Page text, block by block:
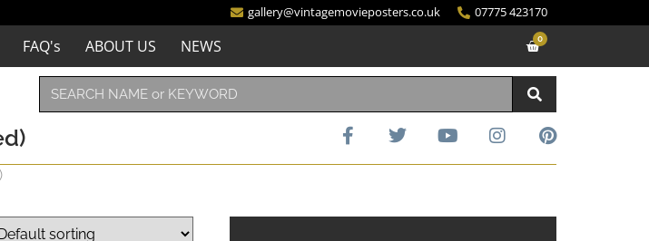
gallery@vintagemovieposters.co.uk 07775 423170
FAQ's ABOUT US NEWS 0